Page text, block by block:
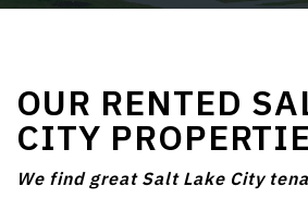
OUR RENTED
CITY
We find great Salt Lake City